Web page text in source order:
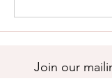
Join our